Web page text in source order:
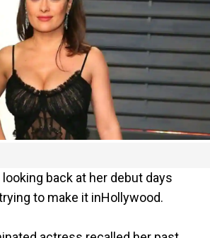
back at her debut days
to make it inHollywood.